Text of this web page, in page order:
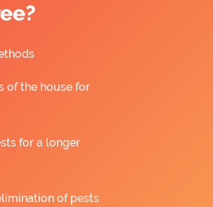
of the house for
for a longer
of pests